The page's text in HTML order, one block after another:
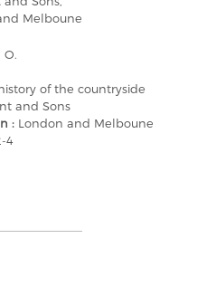
Melboune
O.
of the countryside
and Sons
: London and Melboune
4